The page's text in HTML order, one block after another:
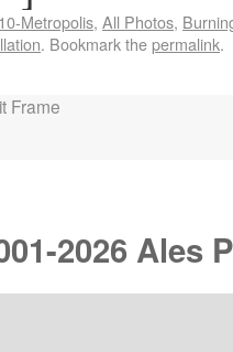
Metropolis, All Photos,
. Bookmark thepermalink.
Frame
2026 Ales